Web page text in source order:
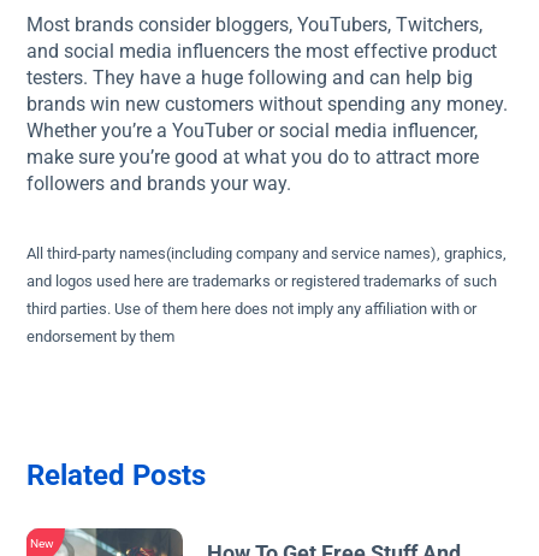
Most brands consider bloggers, YouTubers, Twitchers,
and social media influencers the most effective product
testers. They have a huge following and can help big
brands win new customers without spending any money.
Whether you’re a YouTuber or social media influencer,
make sure you’re good at what you do to attract more
followers and brands your way.
All third-party names(including company and service names), graphics,
and logos used here are trademarks or registered trademarks of such
third parties. Use of them here does not imply any affiliation with or
endorsement by them
Related Posts
New